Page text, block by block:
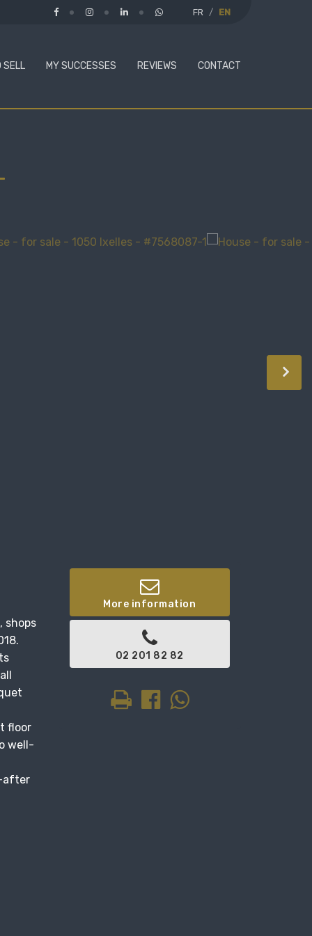
FR EN
SELL MY SUCCESSES REVIEWS CONTACT
shops
floor
well-
after
More information
02 201 82 82